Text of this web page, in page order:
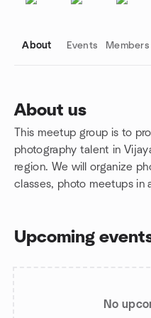
About Events Members
About us
This meetup group is to
photography talent in
region. We will organize
classes, photo meetups in
Upcoming
No
Group links